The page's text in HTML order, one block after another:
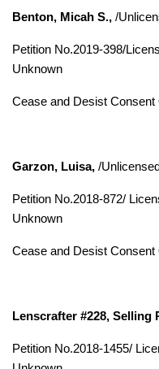
Benton, Micah S., /
Petition No.2019-398/
Unknown
Cease and Desist Consent
Garzon, Luisa, /
Petition No.2018-872/
Unknown
Cease and Desist Consent
Lenscrafter #228, Selling
Petition No.2018-1455/